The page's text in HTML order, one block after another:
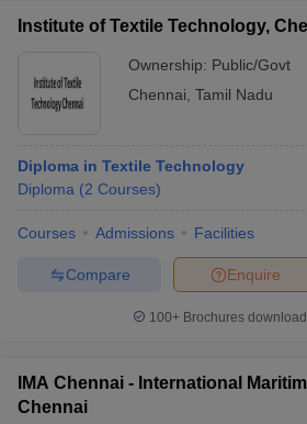
Institute of Textile Technology,
Ownership: Public/Govt
Chennai Tamil Nadu
Diploma in Textile Technology
Diploma (2 Courses)
Courses Admissions Facilities
Enquire
Compare
100+ Brochures
IMA Chennai - International
Chennai